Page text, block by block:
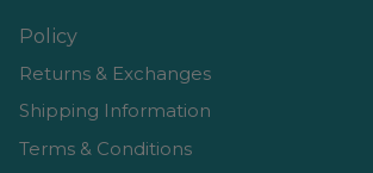
Policy
Returns & Exchanges
Shipping Information
Terms & Conditions